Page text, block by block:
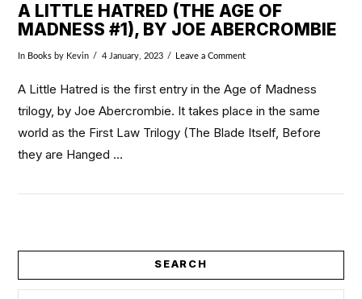
VIEW POST
A LITTLE HATRED (THE AGE OF
MADNESS #1), BY JOE ABERCROMBIE
In Books by Kevin 4 January, 2023 Leave a Comment
A Little Hatred is the first entry in the Age of Madness
trilogy, by Joe Abercrombie. It takes place in the same
world as the First Law Trilogy (The Blade Itself, Before
they are Hanged …
SEARCH